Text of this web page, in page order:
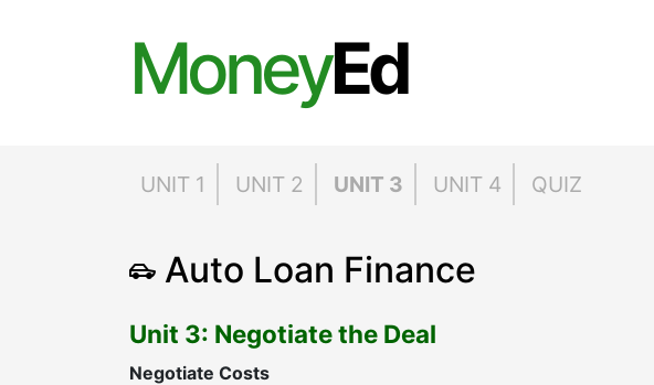
MoneyEd
UNIT 1 UNIT 2 UNIT 3 UNIT 4 QUIZ
Auto Loan Finance
Unit 3: Negotiate the Deal
Negotiate Costs